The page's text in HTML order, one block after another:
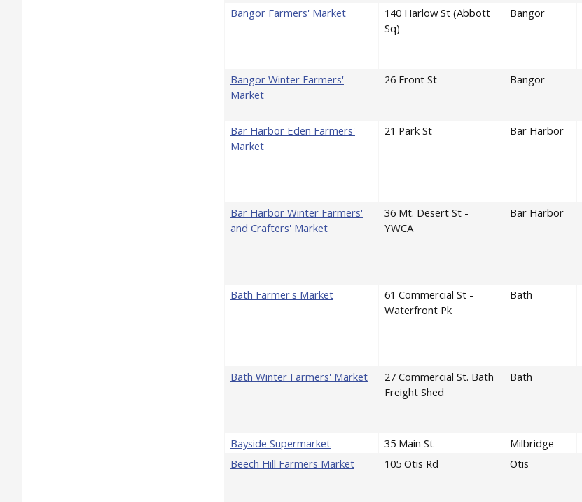
Bangor Farmers' Market
140 Harlow St (Abbott
Sq)
Bangor
Bangor Winter Farmers'
Market
26 Front St Bangor
Bar Harbor Eden Farmers'
Market
21 Park St Bar Harbor
Bar Harbor Winter Farmers'
and Crafters' Market
36 Mt. Desert St -
YWCA
Bar Harbor
Bath Farmer's Market
61 Commercial St -
Waterfront Pk
Bath
Bath Winter Farmers' Market
27 Commercial St. Bath
Freight Shed
Bath
Bayside Supermarket
35 Main St Milbridge
Beech Hill Farmers Market
105 Otis Rd Otis